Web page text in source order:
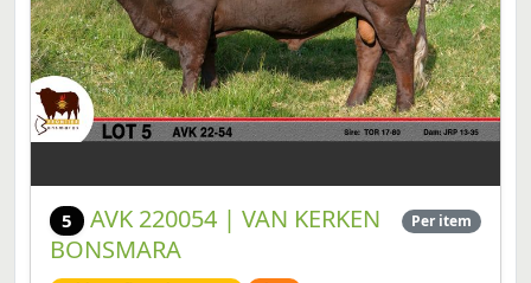
5
AVK 220054 | VAN KERKEN
BONSMARA
Per item